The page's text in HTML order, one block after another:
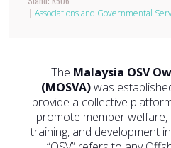
| Associations and Governmental
The Malaysia OSV
(MOSVA)was
provide a collective
promote member
training, and development